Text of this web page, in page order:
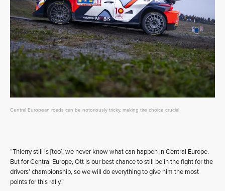
Central European roads can be notoriously tricky, making tire choice crucial
“Thierry still is [too], we never know what can happen in Central Europe.
But for Central Europe, Ott is our best chance to still be in the fight for the
drivers’ championship, so we will do everything to give him the most
points for this rally.”